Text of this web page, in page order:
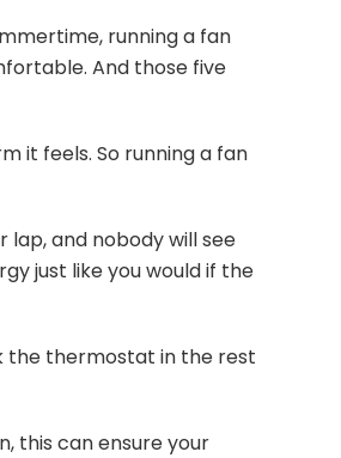
running a fan
And those five
it feels. So running a fan
lap, and nobody will see
just like you would if the
the thermostat in the rest
this can ensure your